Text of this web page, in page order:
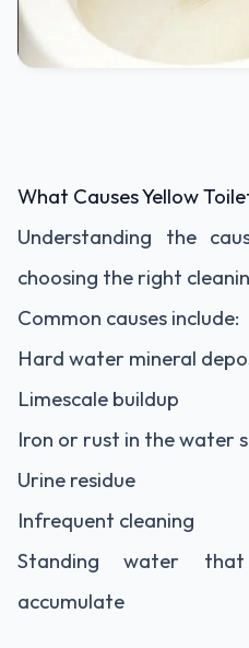
What Causes Yellow
Understanding the
choosing the right
Common causes include:
Hard water mineral
Limescale buildup
Iron or rust in the water
Urine residue
Infrequent cleaning
Standing water
accumulate